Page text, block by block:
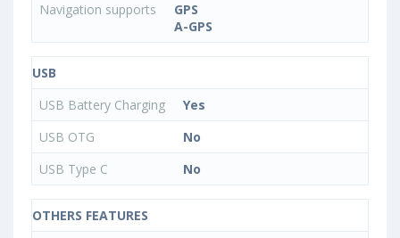
Navigation supports
GPS
A-GPS
USB
USB Battery Charging
Yes
USB OTG
No
USB Type C
No
OTHERS FEATURES